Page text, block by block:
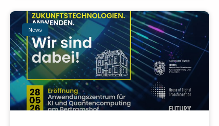
News